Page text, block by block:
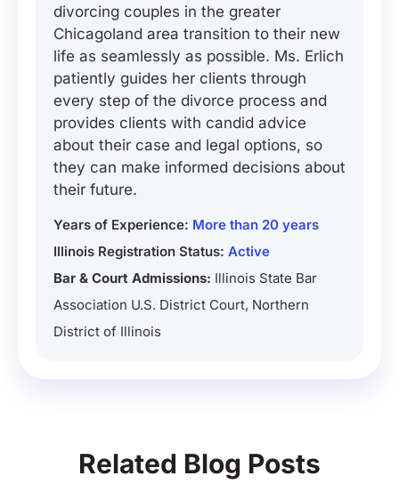
divorcing couples in the greater
Chicagoland area transition to their new
life as seamlessly as possible. Ms. Erlich
patiently guides her clients through
every step of the divorce process and
provides clients with candid advice
about their case and legal options, so
they can make informed decisions about
their future.
Years of Experience: More than 20 years
Illinois Registration Status: Active
Bar & Court Admissions: Illinois State Bar
Association U.S. District Court, Northern
District of Illinois
Related Blog Posts